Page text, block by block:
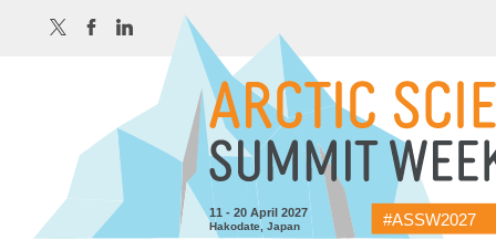
#ASSW2027
Hakodate, Japan
11 - 20 April 2027